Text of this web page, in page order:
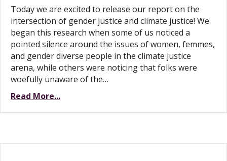
Today we are excited to release our report on the
intersection of gender justice and climate justice! We
began this research when some of us noticed a
pointed silence around the issues of women, femmes,
and gender diverse people in the climate justice
arena, while others were noticing that folks were
woefully unaware of the…
Read More...